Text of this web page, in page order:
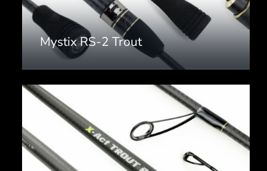
Mystix RS-2 Trout